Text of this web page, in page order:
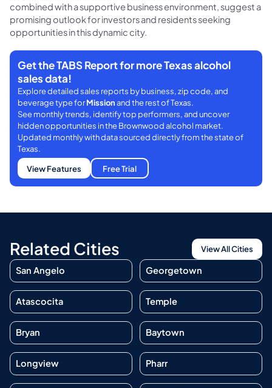
combined with a supportive business environment, suggest a
promising outlook for investors and residents seeking
opportunities in this dynamic city.
Get the TABS Report for more Texas alcohol
sales data!
Explore detailed sales reports by business, zip code, and
beverage type forMissionand the rest of Texas.
See monthly trends, identify top performers, and uncover
hidden opportunities in the Brownwood alcohol market.
Updated monthly with data sourced directly from the state of
Texas.
View Features
Free Trial
Related Cities View All Cities
San Angelo Georgetown
Atascocita Temple
Bryan Baytown
Longview Pharr